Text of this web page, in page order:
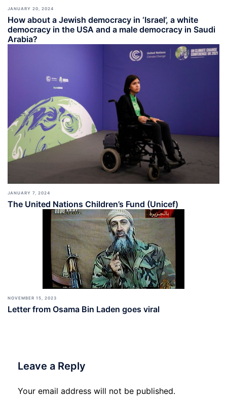
JANUARY 20, 2024
How about a Jewish democracy in ‘Israel’, a white
democracy in the USA and a male democracy in Saudi
Arabia?
JANUARY 7, 2024
The United Nations Children’s Fund (Unicef)
NOVEMBER 15, 2023
Letter from Osama Bin Laden goes viral
Leave a Reply
Your email address will not be published.